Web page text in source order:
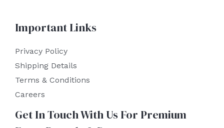
Important Links
Privacy Policy
Shipping Details
Terms & Conditions
Careers
Get In Touch With Us For Premium